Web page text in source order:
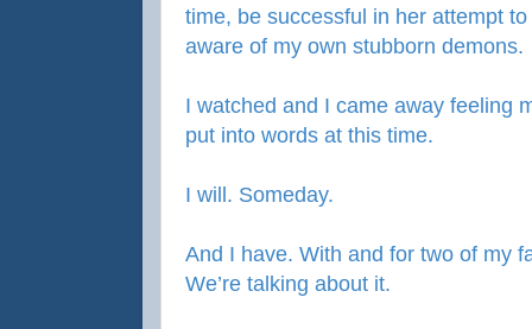
time, be successful in her attempt
aware of my own stubborn demons.
I watched and I came away feeling
put into words at this time.
I will. Someday.
And I have. With and for two of my
We’re talking about it.